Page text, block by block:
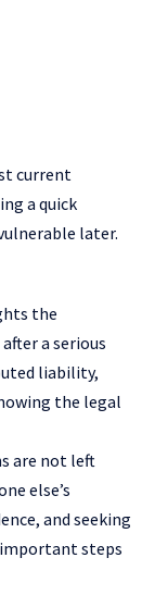
current
a quick
later.
the
a serious
liability,
the legal
are not left
else’s
and seeking
steps